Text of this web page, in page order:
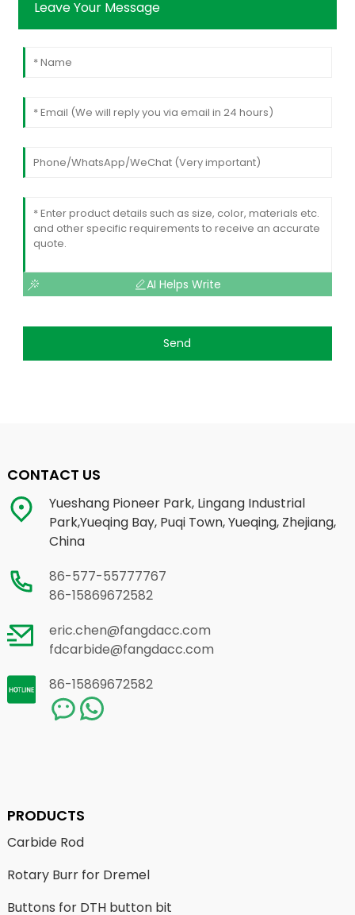
Leave Your Message
AI Helps Write
Send
CONTACT US
Yueshang Pioneer Park, Lingang Industrial
Park,Yueqing Bay, Puqi Town, Yueqing, Zhejiang,
China
86-577-55777767
86-15869672582
eric.chen@fangdacc.com
fdcarbide@fangdacc.com
86-15869672582
PRODUCTS
Carbide Rod
Rotary Burr for Dremel
Buttons for DTH button bit